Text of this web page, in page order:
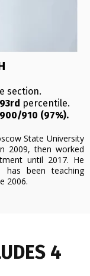
section.
93rd percentile.
900/910 (97%).
State University
2009, then worked
until 2017. He
has been teaching
2006.
4